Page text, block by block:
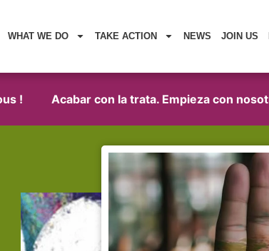
WHAT WE DO TAKE ACTION NEWS JOIN US
Acabar con la trata. Empieza con nosotros.